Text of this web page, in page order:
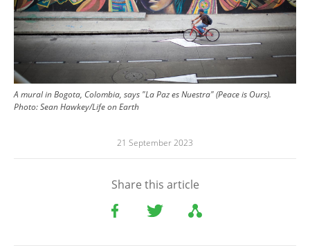
A mural in Bogota, Colombia, says "La Paz es Nuestra" (Peace is Ours).
Photo:Sean Hawkey/Life on Earth
21 September 2023
Share this article